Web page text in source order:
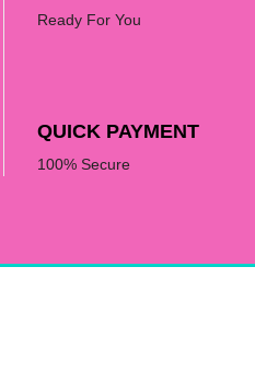
Ready For You
QUICK PAYMENT
100% Secure